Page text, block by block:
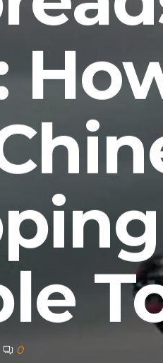
0